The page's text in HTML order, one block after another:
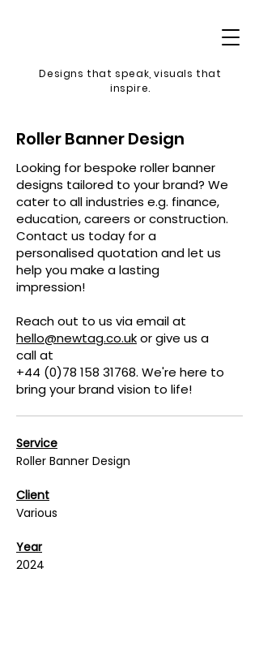
Designs that speak, visuals that
inspire.
Roller Banner Design
Looking for bespoke roller banner
designs tailored to your brand? We
cater to all industries e.g. finance,
education, careers or construction.
Contact us today for a
personalised quotation and let us
help you make a lasting
impression!
Reach out to us via email at
hello@newtag.co.ukor give us a
call at
+44 (0)78 158 31768. We're here to
bring your brand vision to life!
Service
Roller Banner Design
Client
Various
Year
2024